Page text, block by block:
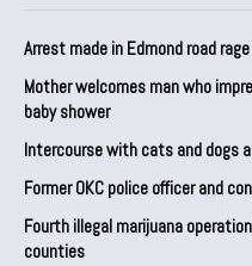
Arrest made in Edmond road
Mother welcomes man who
baby shower
Intercourse with cats and dogs
Former OKC police officer and
Fourth illegal marijuana
counties